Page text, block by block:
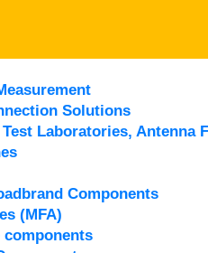
Solutions
Laboratories, Antenna
Components
(MFA)
components